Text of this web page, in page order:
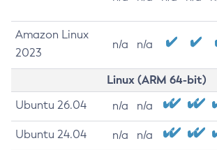
Amazon Linux
2023
n/a n/a
Linux (ARM 64-bit)
Ubuntu 26.04 n/a n/a
Ubuntu 24.04 n/a n/a